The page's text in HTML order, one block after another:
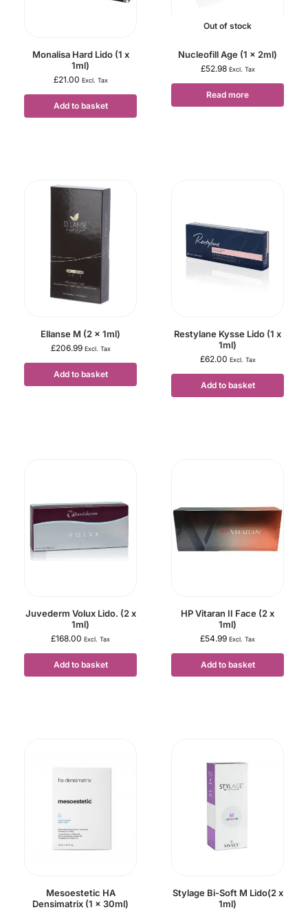
Monalisa Hard Lido (1 x
1ml)
£21.00 Excl. Tax
Add to basket
Out of stock
Nucleofill Age (1 x 2ml)
£52.98 Excl. Tax
Read more
Ellanse M (2 x 1ml)
£206.99 Excl. Tax
Add to basket
Restylane Kysse Lido (1 x
1ml)
£62.00 Excl. Tax
Add to basket
Juvederm Volux Lido. (2 x
1ml)
£168.00 Excl. Tax
Add to basket
HP Vitaran II Face (2 x
1ml)
£54.99 Excl. Tax
Add to basket
Mesoestetic HA
Densimatrix (1 x 30ml)
Stylage Bi-Soft M Lido(2 x
1ml)